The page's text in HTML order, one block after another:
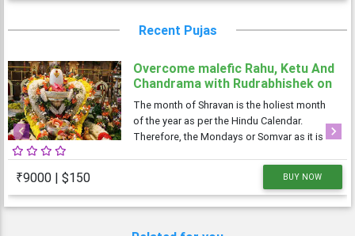
Recent Pujas
Overcome malefic Rahu, Ketu And
Chandrama with Rudrabhishek on
4 Shravan Somwar
The month of Shravan is the holiest month
of the year as per the Hindu Calendar.
Therefore, the Mondays or Somvar as it is
auspicious as well as austere. As Monday is
dedicated to Lord Shiva, the Shravan
Somvars or
₹9000 | $150 BUY NOW
Previous Next